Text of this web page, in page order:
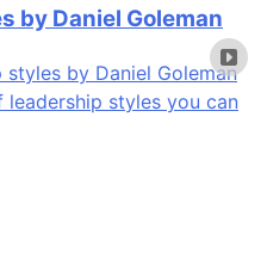
by Daniel Goleman
by Daniel Goleman
styles you can